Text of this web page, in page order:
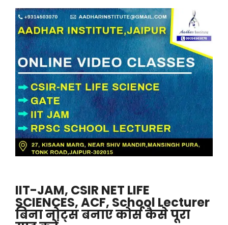
IIT-JAM, CSIR NET LIFE
SCIENCES, ACF, School Lecturer
बिना नोट्स बनाए कोर्स कैसे पूरा